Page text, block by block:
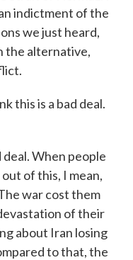
indictment of the
we just heard,
the alternative,
this is a bad deal.
When people
of this, I mean,
war cost them
of their
about Iran losing
to that, the